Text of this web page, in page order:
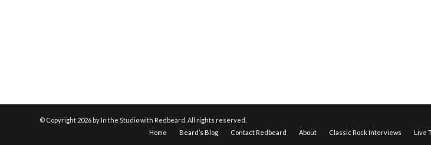
© Copyright 2026 by In the Studio with Redbeard. All rights reserved.
Home
Beard’s Blog Contact Redbeard About Classic Rock Interviews Live